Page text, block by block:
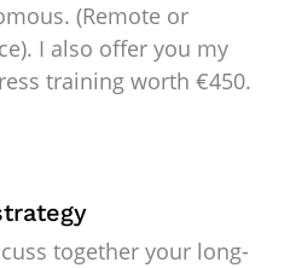
(Remote or
I also offer you my
training worth €450.
together your long-